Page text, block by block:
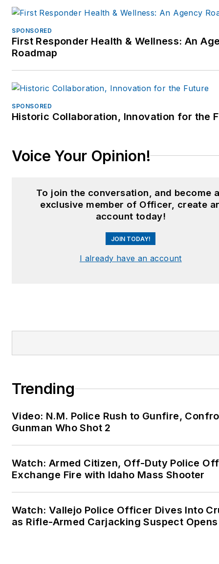
SPONSORED
First Responder Health & Wellness: An
Roadmap
SPONSORED
Historic Collaboration, Innovation for the
Voice Your Opinion!
To join the conversation, and become
exclusive member of Officer, create
account today!
JOIN TODAY!
I already have an account
Trending
Video: N.M. Police Rush to Gunfire,
Gunman Who Shot 2
Watch: Armed Citizen, Off-Duty Police
Exchange Fire with Idaho Mass Shooter
Watch: Vallejo Police Officer Dives Into
as Rifle-Armed Carjacking Suspect